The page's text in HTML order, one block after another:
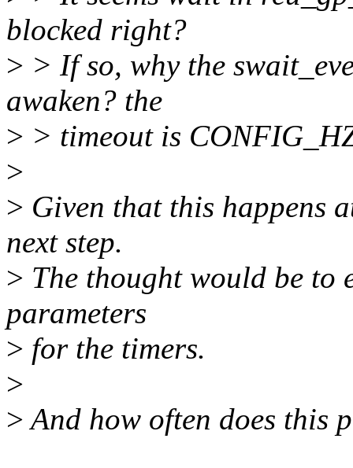
blocked right?
> > If so, why the
awaken? the
> > timeout is
>
> Given that this happens
next step.
> The thought would be to
parameters
> for the timers.
>
>And how often does this